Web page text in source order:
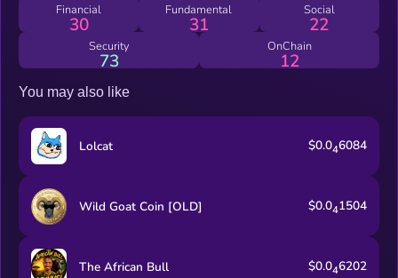
Financial
30
Fundamental
31
Social
22
Security
73
OnChain
12
You may also like
Lolcat $0.046084
Wild Goat Coin [OLD] $0.041504
The African Bull $0.046202